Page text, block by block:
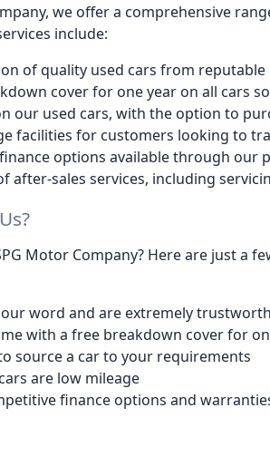
we offer a comprehensive
include:
of quality used cars from
cover for one year on all cars
our used cars, with the option to
facilities for customers looking to
options available through our
after-sales services, including
Motor Company? Here are just a
word and are extremely
with a free breakdown cover for
source a car to your requirements
are low mileage
finance options and